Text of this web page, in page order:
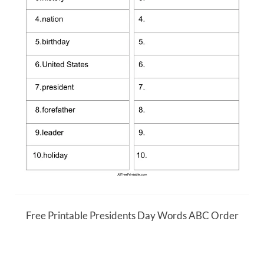
Free Printable Presidents Day Words ABC Order